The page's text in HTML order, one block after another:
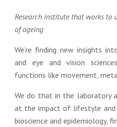
Research institute that works to
of ageing
We’re finding new insights
and eye and vision
functions like movement,
We do that in the laboratory
at the impact of lifestyle and
bioscience and epidemiology,